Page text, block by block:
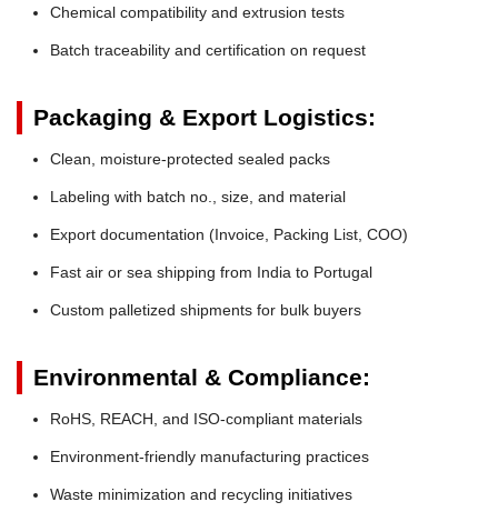
Chemical compatibility and extrusion tests
Batch traceability and certification on request
Packaging & Export Logistics:
Clean, moisture-protected sealed packs
Labeling with batch no., size, and material
Export documentation (Invoice, Packing List, COO)
Fast air or sea shipping from India to Portugal
Custom palletized shipments for bulk buyers
Environmental & Compliance:
RoHS, REACH, and ISO-compliant materials
Environment-friendly manufacturing practices
Waste minimization and recycling initiatives